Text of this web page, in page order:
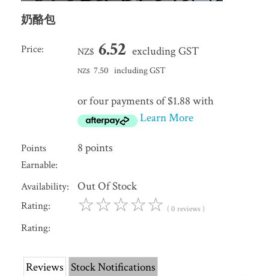
奶酪包
Price: NZ$ 6.52 excluding GST
NZ$ 7.50 including GST
or four payments of $1.88 with
Learn More
Points
Earnable:
8 points
Availability: Out Of Stock
Rating: ☆☆☆☆☆ ( 0 reviews )
Rating:
Reviews Stock Notifications